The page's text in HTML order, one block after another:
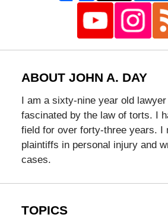
ABOUT JOHN A. DAY
I am a sixty-nine year old
fascinated by the law of torts. I
field for over forty-three years. I
plaintiffs in personal injury and
cases.
TOPICS